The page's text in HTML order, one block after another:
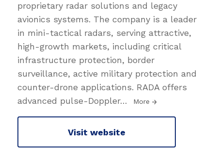
proprietary radar solutions and legacy
avionics systems. The company is a leader
in mini-tactical radars, serving attractive,
high-growth markets, including critical
infrastructure protection, border
surveillance, active military protection and
counter-drone applications. RADA offers
advanced pulse-Doppler… More
Visit website